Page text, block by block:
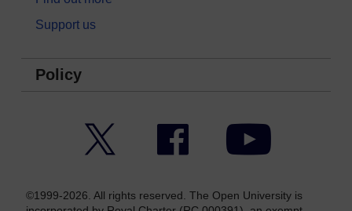
Support us
Policy
Facebook YouTube
©1999-2026. All rights reserved. The Open University is